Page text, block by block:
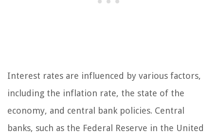
Interest rates are influenced by various factors,
including the inflation rate, the state of the
economy, and central bank policies. Central
banks, such as the Federal Reserve in the United